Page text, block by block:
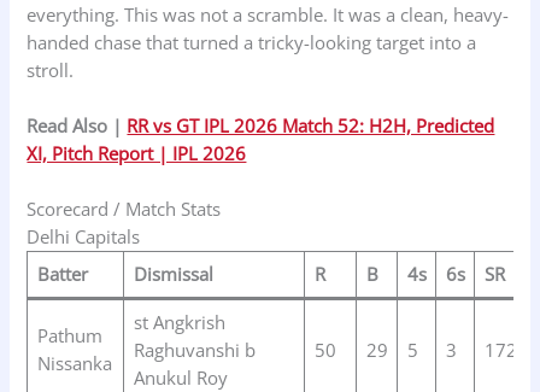
everything. This was not a scramble. It was a clean, heavy-
handed chase that turned a tricky-looking target into a
stroll.
Read Also | RR vs GT IPL 2026 Match 52: H2H, Predicted
XI, Pitch Report | IPL 2026
Scorecard / Match Stats
Delhi Capitals
Batter
Dismissal R B 4s 6s SR
Pathum
Nissanka
st Angkrish
Raghuvanshi b
Anukul Roy
50 29 5 3